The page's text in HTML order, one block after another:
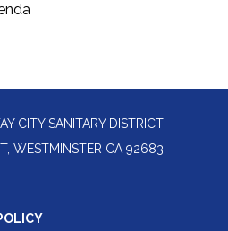
CITY SANITARY DISTRICT
WESTMINSTER CA 92683